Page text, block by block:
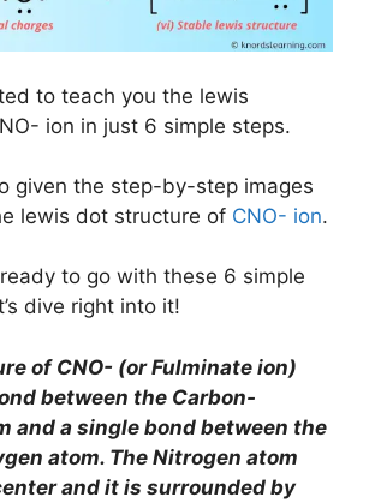
to teach you the lewis
ion in just 6 simple steps.
given the step-by-step images
lewis dot structure of CNO- ion.
to go with these 6 simple
dive right into it!
of CNO- (or Fulminate ion)
between the Carbon-
and a single bond between the
atom. The Nitrogen atom
and it is surrounded by